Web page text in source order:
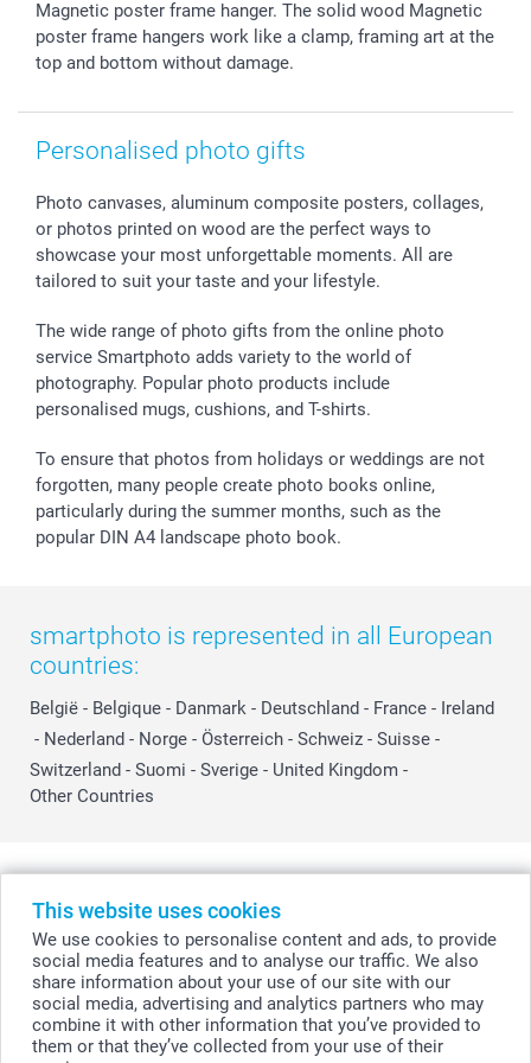
This website uses cookies
We use cookies to personalise content and ads, to provide
social media features and to analyse our traffic. We also
share information about your use of our site with our
social media, advertising and analytics partners who may
combine it with other information that you’ve provided to
them or that they’ve collected from your use of their
Giftvoucher
Partner program
B2B smartbusiness
Wedding
Birthday
All occasions
Payment Options
Register or Login
My order status
smartfriends
smartbonus
Magnetic poster frame hanger. The solid wood Magnetic
poster frame hangers work like a clamp, framing art at the
top and bottom without damage.
Personalised photo gifts
Photo canvases, aluminum composite posters, collages,
or photos printed on wood are the perfect ways to
showcase your most unforgettable moments. All are
tailored to suit your taste and your lifestyle.
The wide range of photo gifts from the online photo
service Smartphoto adds variety to the world of
photography. Popular photo products include
personalised mugs, cushions, and T-shirts.
To ensure that photos from holidays or weddings are not
forgotten, many people create photo books online,
particularly during the summer months, such as the
popular DIN A4 landscape photo book.
smartphoto is represented in all European
countries:
België - Belgique - Danmark - Deutschland - France - Ireland
- Nederland - Norge - Österreich - Schweiz - Suisse -
Switzerland - Suomi - Sverige - United Kingdom -
Other Countries
© smartphoto group. All rights reserved
All prices are in Swiss francs (CHF) including VAT and excluding shipping